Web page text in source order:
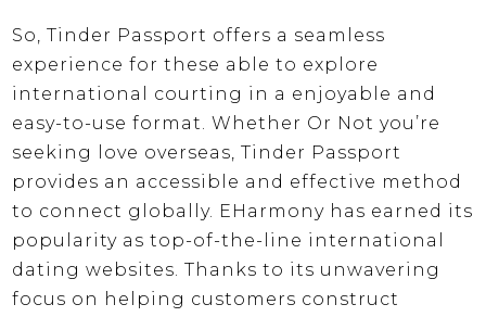
So, Tinder Passport offers a seamless
experience for these able to explore
international courting in a enjoyable and
easy-to-use format. Whether Or Not you’re
seeking love overseas, Tinder Passport
provides an accessible and effective method
to connect globally. EHarmony has earned its
popularity as top-of-the-line international
dating websites. Thanks to its unwavering
focus on helping customers construct